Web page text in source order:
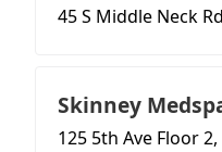
45 S Middle Neck
Skinney
125 5th Ave Floor